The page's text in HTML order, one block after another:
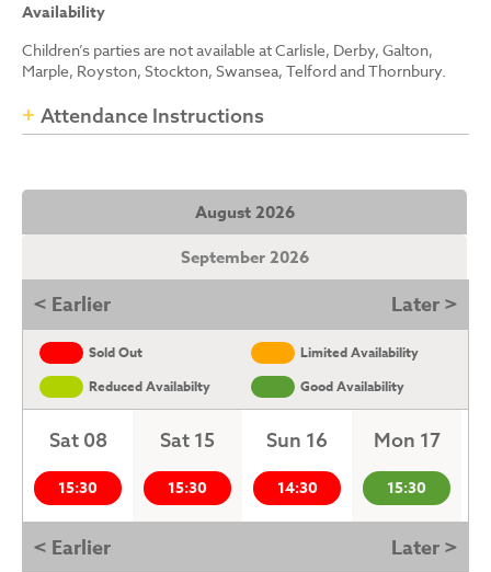
Availability
Children’s parties are not available at Carlisle, Derby, Galton,
Marple, Royston, Stockton, Swansea, Telford and Thornbury.
Attendance Instructions
August 2026
September 2026
< Earlier Later >
Sold Out
Limited Availability
Reduced Availabilty
Good Availability
Sat 08
15:30
Sat 15
15:30
Sun 16
14:30
Mon 17
15:30
< Earlier Later >